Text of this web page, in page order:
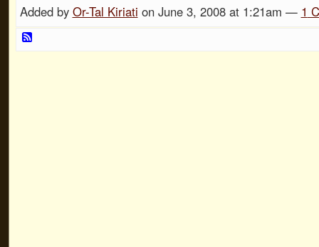
Added by Or-Tal Kiriati on June 3, 2008 at 1:21am — 1